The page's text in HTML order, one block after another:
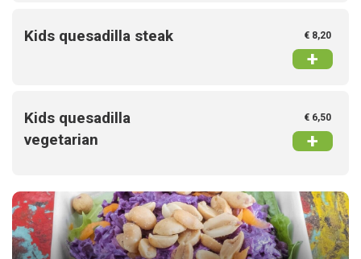
Kids quesadilla steak € 8,20
+
Kids quesadilla
vegetarian
€ 6,50
+